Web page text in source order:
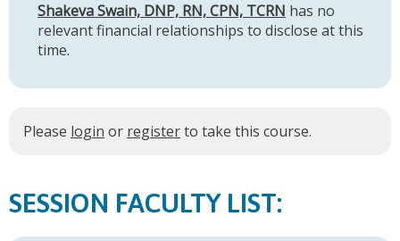
Shakeva Swain, DNP, RN, CPN, TCRN has no
relevant financial relationships to disclose at this
time.
Please login or registerto take this course.
FACULTY LIST: